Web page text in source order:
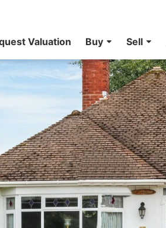
Valuation Buy Sell